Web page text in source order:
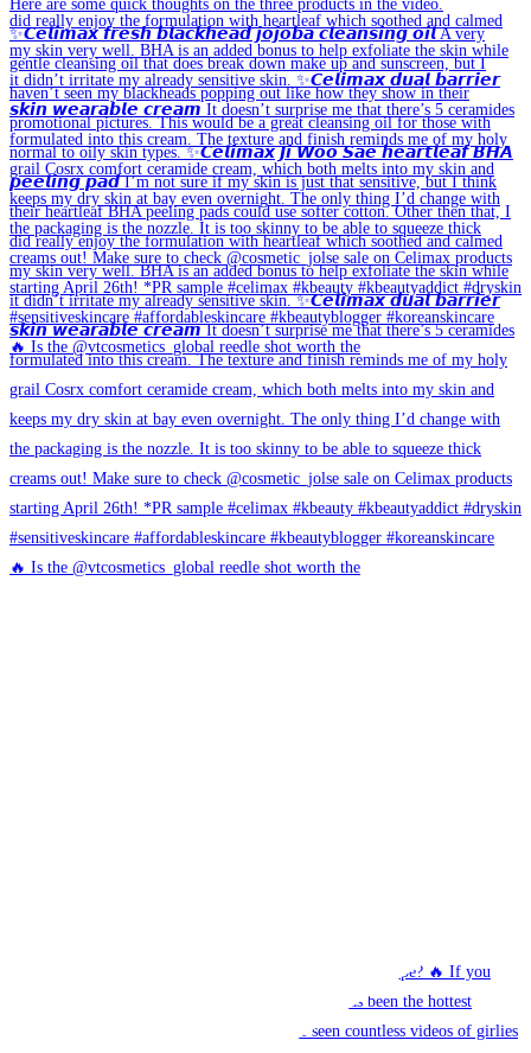
🔥 Is the @vtcosmetics_global reedle shot worth the
🔥 Is the @vtcosmetics_global reedle shot worth the